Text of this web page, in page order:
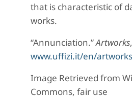
that is characteristic of
works.
“Annunciation.”Artworks
www.uffizi.it/en/
Image Retrieved from
Commons, fair use